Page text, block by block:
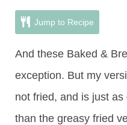
Jump to Recipe
And these Baked &
exception. But my
not fried, and is just
than the greasy fried